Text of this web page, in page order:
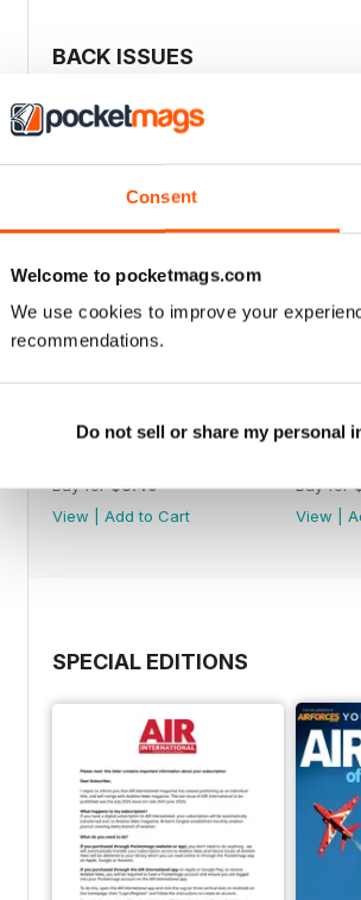
Consent
Welcome to pocketmags.com
We use cookies to improve your
recommendations.
Do not sell or share my personal
BACK ISSUES
Buy for$8.49
View
Add to Cart
Buy for
View
SPECIAL EDITIONS